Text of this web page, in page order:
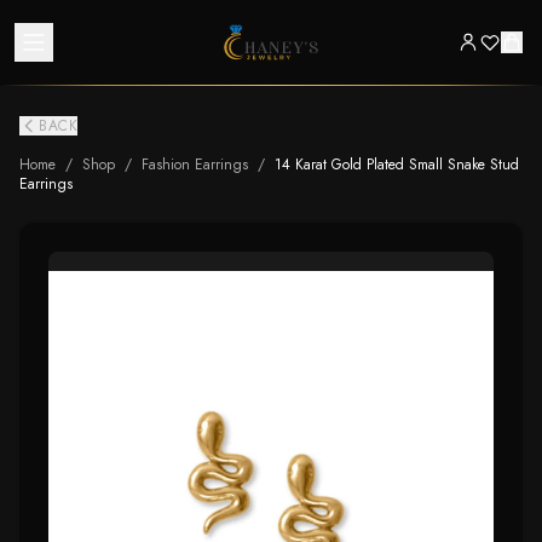
BACK
Home / Shop / Fashion Earrings / 14 Karat Gold Plated Small Snake Stud
Earrings